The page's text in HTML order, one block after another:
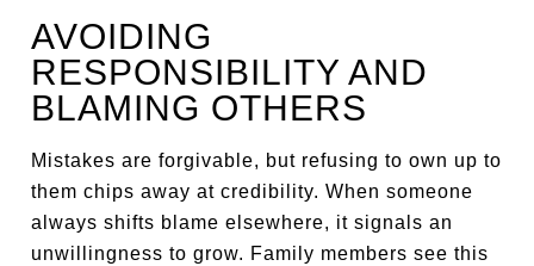
AVOIDING
RESPONSIBILITY AND
BLAMING OTHERS
Mistakes are forgivable, but refusing to own up to
them chips away at credibility. When someone
always shifts blame elsewhere, it signals an
unwillingness to grow. Family members see this